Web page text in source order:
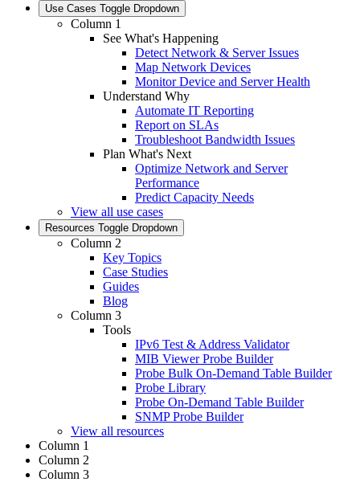
Use Cases Toggle Dropdown
Column 1
See What's Happening
Detect Network & Server Issues
Map Network Devices
Monitor Device and Server Health
Understand Why
Automate IT Reporting
Report on SLAs
Troubleshoot Bandwidth Issues
Plan What's Next
Optimize Network and Server
Performance
Predict Capacity Needs
View all use cases
Resources Toggle Dropdown
Column 2
Key Topics
Case Studies
Guides
Blog
Column 3
Tools
IPv6 Test & Address Validator
MIB Viewer Probe Builder
Probe Bulk On-Demand Table Builder
Probe Library
Probe On-Demand Table Builder
SNMP Probe Builder
View all resources
Column 1
Column 2
Column 3